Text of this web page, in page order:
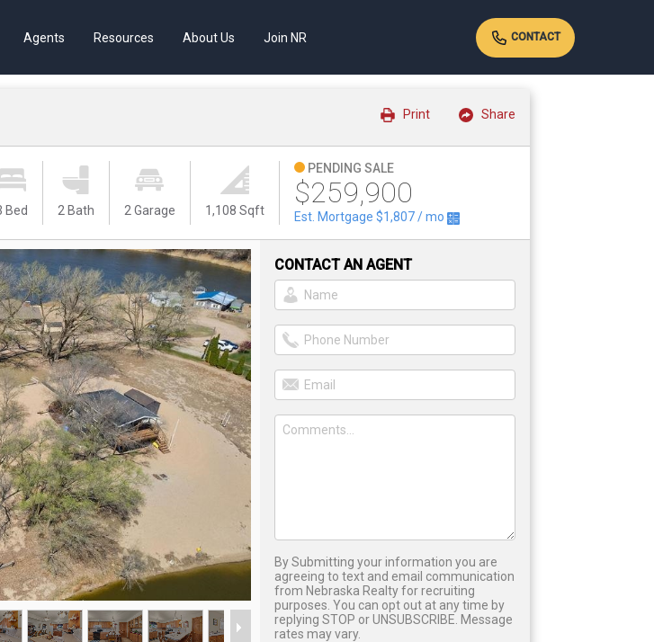
Agents Resources About Us Join NR CONTACT
Share
Print
Bed 2 Bath 2 Garage 1,108 Sqft
PENDING SALE
$259,900
Est. Mortgage $1,807/ mo
CONTACT AN AGENT
By Submitting your information you are
agreeing to text and email communication
from Nebraska Realty for recruiting
purposes. You can opt out at any time by
replying STOP or UNSUBSCRIBE. Message
rates may vary.